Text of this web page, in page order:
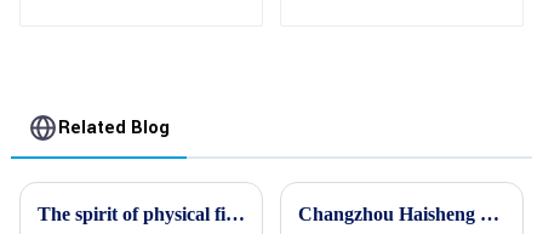
Related Blog
The spirit of physical fitness at Haisheng Motors Changzhou Haisheng Electric Co., Ltd. wishes everyone a happy Mid-Autumn Festival